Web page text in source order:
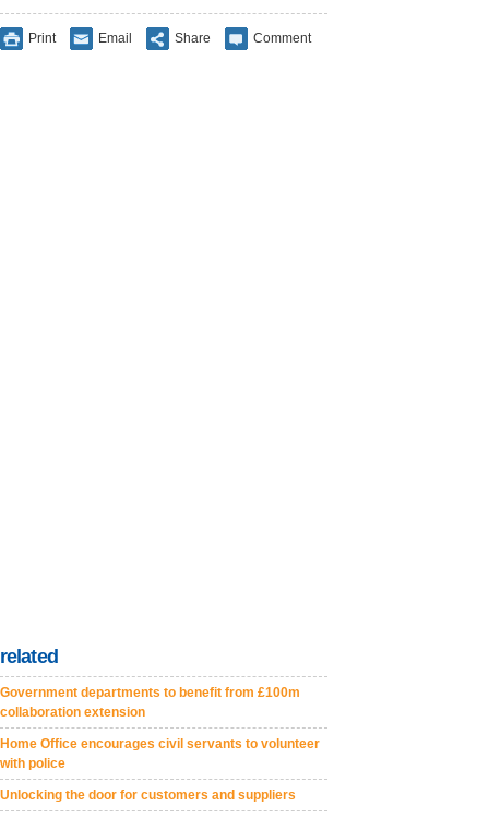
Print Email Share Comment
related
Government departments to benefit from £100m
collaboration extension
Home Office encourages civil servants to volunteer
with police
Unlocking the door for customers and suppliers